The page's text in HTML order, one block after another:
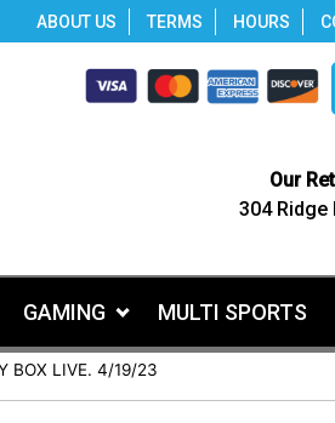
ABOUT US TERMS HOURS
Our
304 Ridge
GAMING MULTI SPORTS
BOX LIVE. 4/19/23